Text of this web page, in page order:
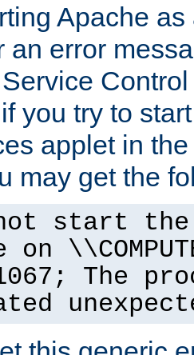
Apache
an error
you try to
applet in
may get the
start the
The